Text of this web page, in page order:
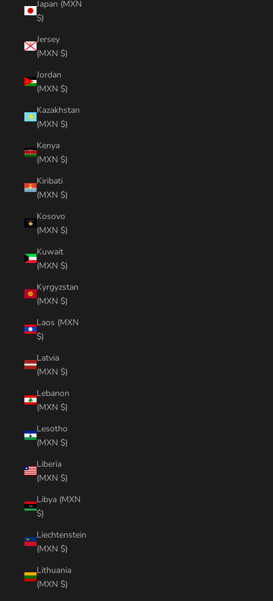
Japan (MXN
$)
Jersey
(MXN $)
Jordan
(MXN $)
Kazakhstan
(MXN $)
Kenya
(MXN $)
Kiribati
(MXN $)
Kosovo
(MXN $)
Kuwait
(MXN $)
Kyrgyzstan
(MXN $)
Laos (MXN
$)
Latvia
(MXN $)
Lebanon
(MXN $)
Lesotho
(MXN $)
Liberia
(MXN $)
Libya (MXN
$)
Liechtenstein
(MXN $)
Lithuania
(MXN $)